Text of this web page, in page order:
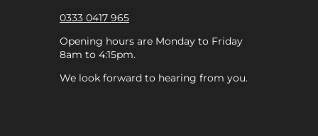
0333 0417 965
Opening hours are Monday to Friday
8am to 4:15pm.
We look forward to hearing from you.